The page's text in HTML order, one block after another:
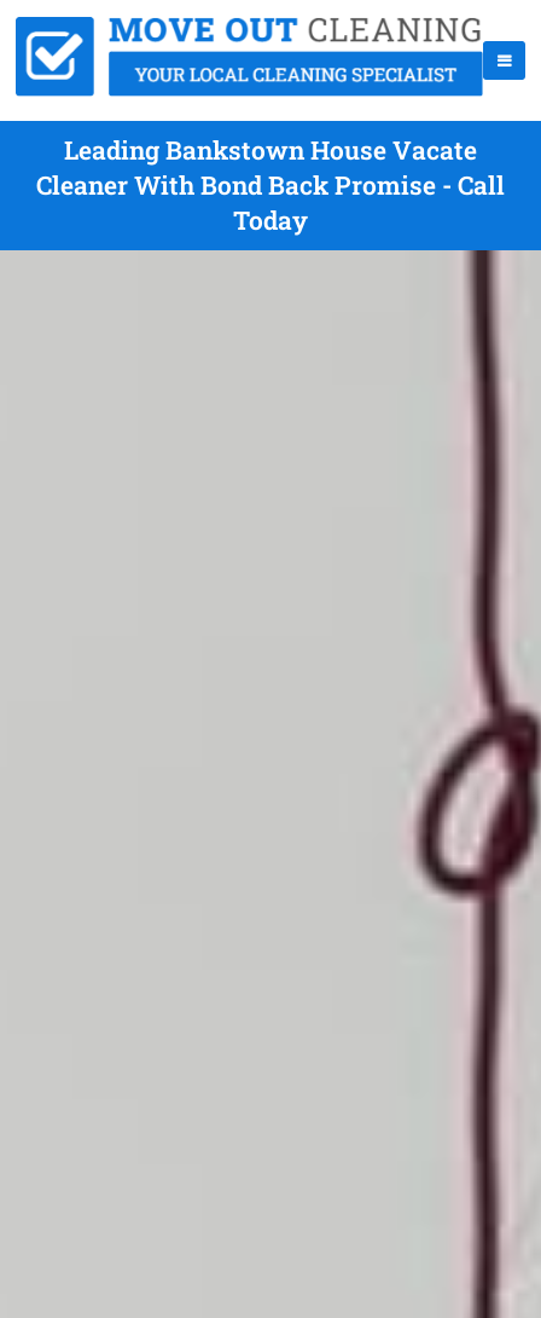
Leading Bankstown House Vacate
Cleaner With Bond Back Promise - Call
Today